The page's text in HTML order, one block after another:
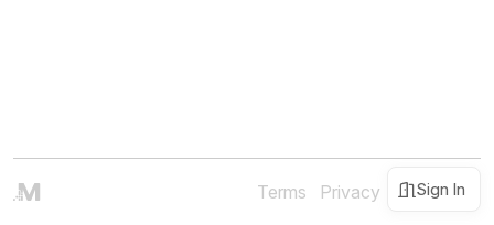
Terms Privacy Sign In